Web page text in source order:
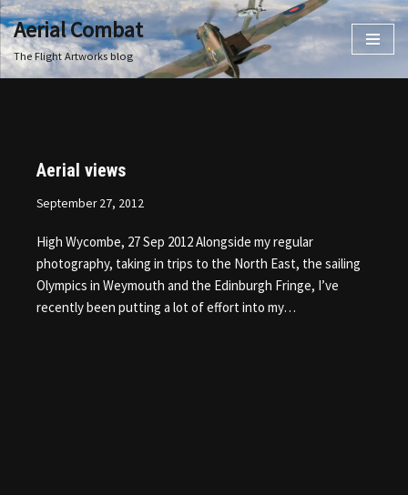
Skip
to
Aerial Combat
The Flight Artworks blog
Aerial views
September 27, 2012
High Wycombe, 27 Sep 2012 Alongside my regular
photography, taking in trips to the North East, the sailing
Olympics in Weymouth and the Edinburgh Fringe, I’ve
recently been putting a lot of effort into my…